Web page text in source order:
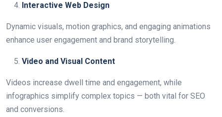
Interactive Web Design
Dynamic visuals, motion graphics, and engaging animations
enhance user engagement and brand storytelling.
Video and Visual Content
Videos increase dwell time and engagement, while
infographics simplify complex topics — both vital for SEO
and conversions.